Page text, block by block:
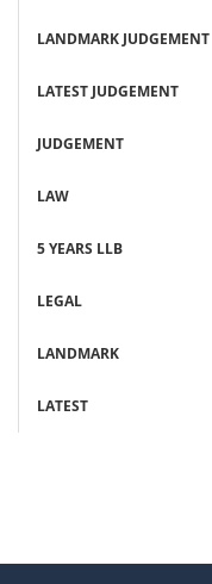
LANDMARK JUDGEMENT
LATEST JUDGEMENT
JUDGEMENT
LAW
5 YEARS LLB
LEGAL
LANDMARK
LATEST